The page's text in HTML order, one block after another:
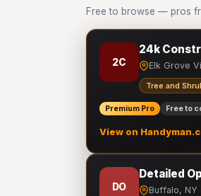
Free to browse — pros
2C
24k
Elk Grove
Tree and
Premium Pro Free to
View on
DO
Detailed
Buffalo, NY